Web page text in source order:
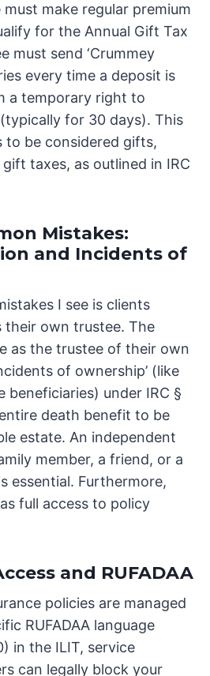
make regular premium
for the Annual Gift Tax
must send ‘Crummey
every time a deposit is
a temporary right to
for 30 days). This
to be considered gifts,
taxes, as outlined in IRC
Mistakes:
and Incidents of
I see is clients
own trustee. The
as the trustee of their own
of ownership’ (like
under IRC §
death benefit to be
estate. An independent
member, a friend, or a
essential. Furthermore,
full access to policy
and RUFADAA
policies are managed
RUFADAA language
in the ILIT, service
can legally block your